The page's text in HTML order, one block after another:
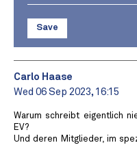
Save
Carlo Haase
Wed 06 Sep 2023, 16:15
Warum schreibt eigentlich
EV?
Und deren Mitglieder, im